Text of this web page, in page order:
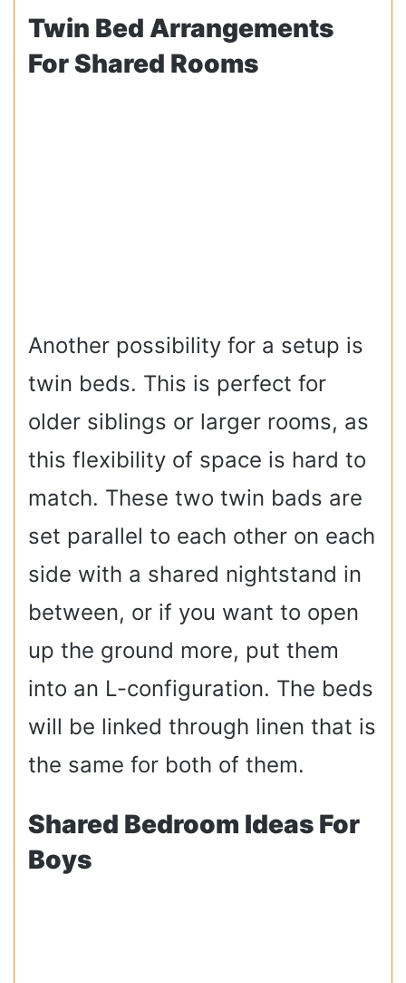
Twin Bed Arrangements
For Shared Rooms
Another possibility for a setup is
twin beds. This is perfect for
older siblings or larger rooms, as
this flexibility of space is hard to
match. These two twin bads are
set parallel to each other on each
side with a shared nightstand in
between, or if you want to open
up the ground more, put them
into an L-configuration. The beds
will be linked through linen that is
the same for both of them.
Shared Bedroom Ideas For
Boys